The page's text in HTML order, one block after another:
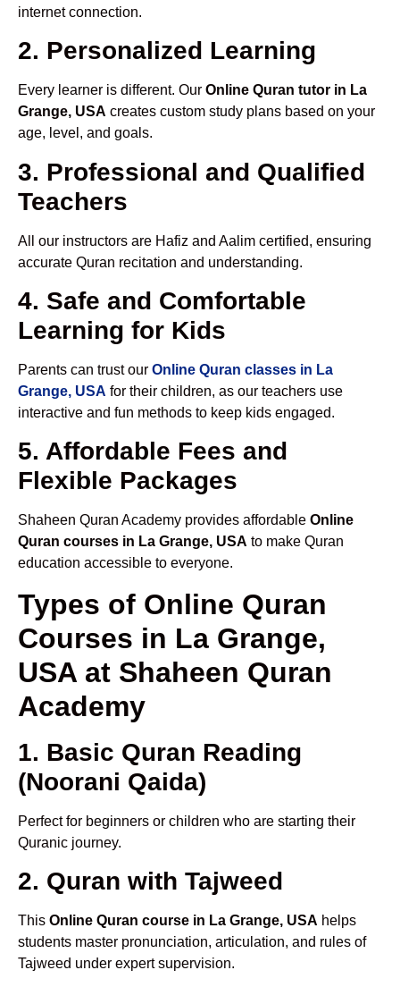
internet connection.
2. Personalized Learning
Every learner is different. Our Online Quran tutor in La
Grange, USA creates custom study plans based on your
age, level, and goals.
3. Professional and Qualified
Teachers
All our instructors are Hafiz and Aalim certified, ensuring
accurate Quran recitation and understanding.
4. Safe and Comfortable
Learning for Kids
Parents can trust our Online Quran classes in La
Grange, USA for their children, as our teachers use
interactive and fun methods to keep kids engaged.
5. Affordable Fees and
Flexible Packages
Shaheen Quran Academy provides affordable Online
Quran courses in La Grange, USA to make Quran
education accessible to everyone.
Types of Online Quran
Courses in La Grange,
USA at Shaheen Quran
Academy
1. Basic Quran Reading
(Noorani Qaida)
Perfect for beginners or children who are starting their
Quranic journey.
2. Quran with Tajweed
This Online Quran course in La Grange, USA helps
students master pronunciation, articulation, and rules of
Tajweed under expert supervision.